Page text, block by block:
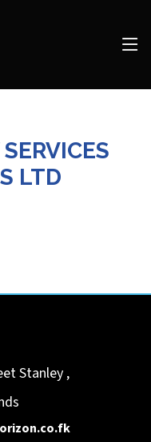
LTD
Stanley ,